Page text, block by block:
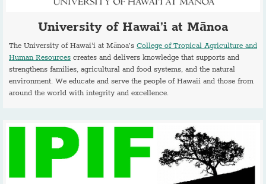
University of Hawai’i at Mānoa
The University of Hawai‘i at Mānoa’s College of Tropical Agriculture and
Human Resources creates and delivers knowledge that supports and
strengthens families, agricultural and food systems, and the natural
environment. We educate and serve the people of Hawaii and those from
around the world with integrity and excellence.